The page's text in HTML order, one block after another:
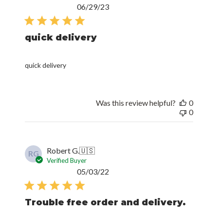
quick delivery
quick delivery
Published
06/29/23
Was this review helpful?
0
0
RG Robert G.🇺🇸
Verified Buyer
Trouble free order and delivery.
05/03/22